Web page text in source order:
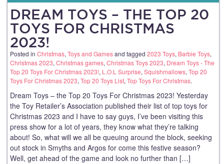
DREAM TOYS – THE TOP 20
TOYS FOR CHRISTMAS
2023!
Posted in Christmas, Toys and Gamesand tagged 2023 Toys, Barbie Toys,
Christmas 2023, Christmas games, Christmas Toys 2023, Dream Toys - The
Top 20 Toys For Christmas 2023!, L.O.L Surprise, Squishmallows, Top 20
Toys For Christmas 2023, Top 20 Toys List, Top Toys For Christmas.
Dream Toys – the Top 20 Toys For Christmas 2023! Yesterday
the Toy Retailer’s Association published their list of top toys for
Christmas 2023 and I have to say guys, I’ve been visiting this
press show for a lot of years, they know what they’re talking
about! So, what will we all be queuing around the block, seeking
out stock in Smyths and Argos for come this festive season?
Well, get ahead of the game and look no further than […]